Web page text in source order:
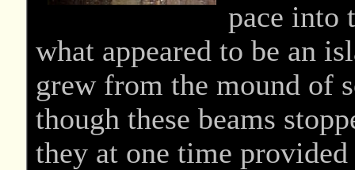
pace into
what appeared to be an
grew from the mound of
though these beams
they at one time